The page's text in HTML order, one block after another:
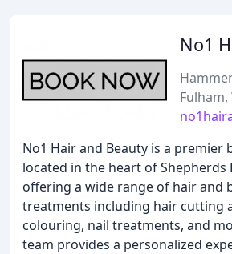
No1
Fulham,
No1 Hair and Beauty is a premier
located in the heart of Shepherds
offering a wide range of hair and
treatments including hair cutting
colouring, nail treatments, and
team provides a personalized